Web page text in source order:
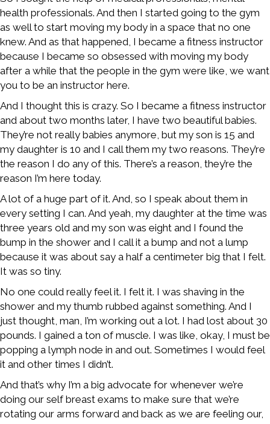
health professionals. And then I started going to the gym
as well to start moving my body in a space that no one
knew. And as that happened, I became a fitness instructor
because I became so obsessed with moving my body
after a while that the people in the gym were like, we want
you to be an instructor here.
And I thought this is crazy. So I became a fitness instructor
and about two months later, I have two beautiful babies.
They’re not really babies anymore, but my son is 15 and
my daughter is 10 and I call them my two reasons. They’re
the reason I do any of this. There’s a reason, they’re the
reason I’m here today.
A lot of a huge part of it. And, so I speak about them in
every setting I can. And yeah, my daughter at the time was
three years old and my son was eight and I found the
bump in the shower and I call it a bump and not a lump
because it was about say a half a centimeter big that I felt.
It was so tiny.
No one could really feel it. I felt it. I was shaving in the
shower and my thumb rubbed against something. And I
just thought, man, I’m working out a lot. I had lost about 30
pounds. I gained a ton of muscle. I was like, okay, I must be
popping a lymph node in and out. Sometimes I would feel
it and other times I didn’t.
And that’s why I’m a big advocate for whenever we’re
doing our self breast exams to make sure that we’re
rotating our arms forward and back as we are feeling our,